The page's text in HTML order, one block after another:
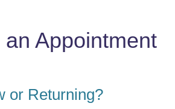
Appointment
or Returning?